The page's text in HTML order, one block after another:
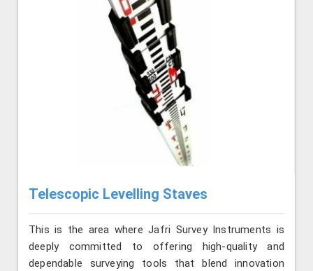
Telescopic Levelling Staves
This is the area where Jafri Survey Instruments is
deeply committed to offering high-quality and
dependable surveying tools that blend innovation